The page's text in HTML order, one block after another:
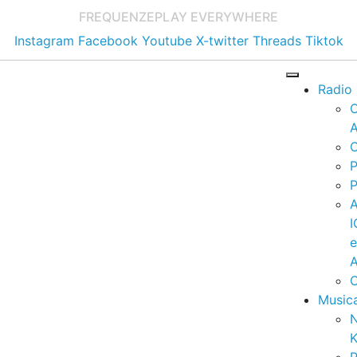
FREQUENZEPLAY EVERYWHERE
Instagram Facebook Youtube X-twitter Threads Tiktok
Radio
e